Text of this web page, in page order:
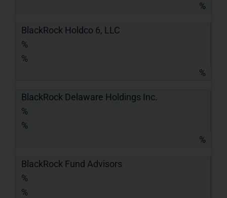
%
BlackRock Holdco 6, LLC
%
%
%
BlackRock Delaware Holdings Inc.
%
%
%
BlackRock Fund Advisors
%
%